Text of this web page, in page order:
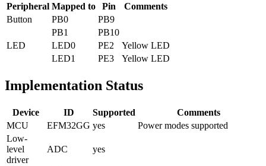
Peripheral Mapped to Pin
Comments
Button
PB0
PB9
PB1
PB10
LED
LED0 PE2
Yellow LED
LED1
PE3 Yellow LED
Implementation Status
Device ID Supported
Comments
MCU
EFM32GG yes
Power modes supported
Low-
level
driver
ADC yes